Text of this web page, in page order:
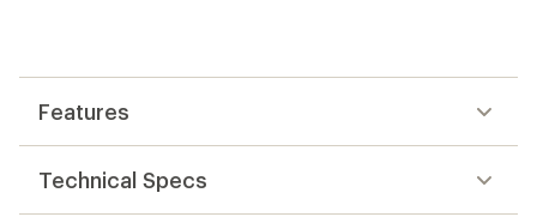
Features
Technical Specs